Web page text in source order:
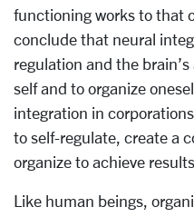
functioning works to that
conclude that neural
regulation and the
self and to organize
integration in
to self-regulate, create a
organize to achieve
Like human beings,